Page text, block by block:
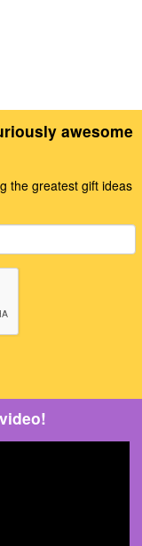
awesome
the greatest gift ideas